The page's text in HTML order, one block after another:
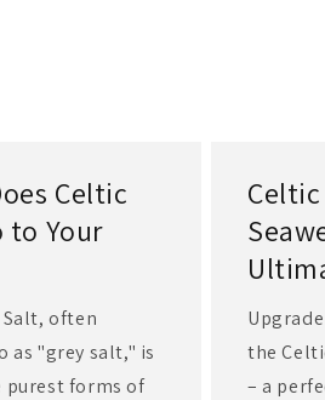
Celtic
to Your
Salt, often
as "grey salt," is
purest forms of
the
– a